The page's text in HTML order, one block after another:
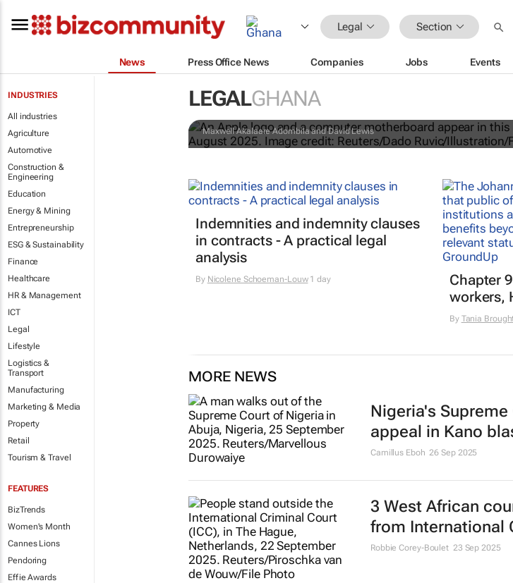
Legal Section
News Press Office News Companies Jobs Events
INDUSTRIES
All industries
Agriculture
Automotive
Construction &
Engineering
Education
Energy & Mining
Entrepreneurship
ESG & Sustainability
Finance
Healthcare
HR & Management
ICT
Legal
Lifestyle
Logistics &
Transport
Manufacturing
Marketing & Media
Property
Retail
Tourism & Travel
FEATURES
BizTrends
Women's Month
Cannes Lions
Pendoring
Effie Awards
LEGALGHANA
Apple faces new lawsuit over
minerals
Maxwell Akalaare Adombila and David Lewis
Indemnities and indemnity clauses
in contracts - A practical legal
analysis
By Nicolene Schoeman-Louw1 day
Chapter
workers,
By Tania
MORE NEWS
Nigeria's
appeal in Kano
Camillus Eboh 26 Sep 2025
3 West African
from International
Robbie Corey-Boulet 23 Sep 2025